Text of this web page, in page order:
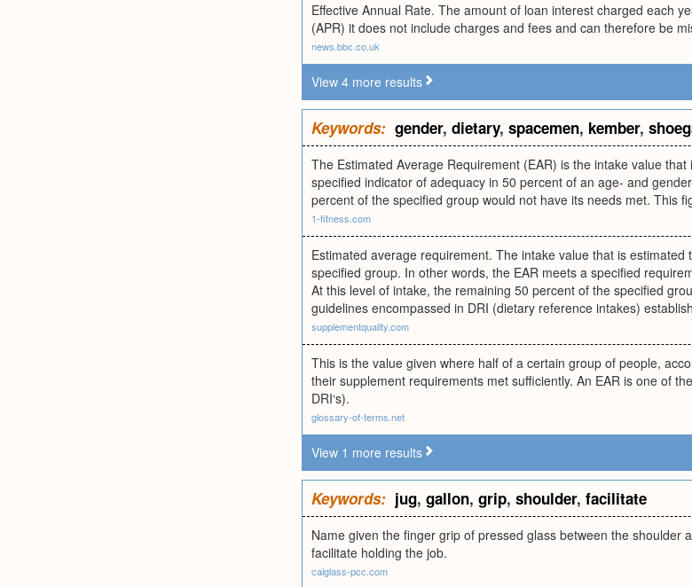
Effective Annual Rate. The amount of loan interest charged each
(APR) it does not include charges and fees and can therefore be
news.bbc.co.uk
View 4 more results
Keywords: gender, dietary, spacemen, kember,
The Estimated Average Requirement (EAR) is the intake value
specified indicator of adequacy in 50 percent of an age- and
percent of the specified group would not have its needs met. This
1-fitness.com
Estimated average requirement. The intake value that is
specified group. In other words, the EAR meets a specified
At this level of intake, the remaining 50 percent of the specified
guidelines encompassed in DRI (dietary reference intakes)
supplementquality.com
This is the value given where half of a certain group of people,
their supplement requirements met sufficiently. An EAR is one of
DRI‘s).
glossary-of-terms.net
View 1 more results
Keywords: jug, gallon, grip, shoulder, facilitate
Name given the finger grip of pressed glass between the shoulder
facilitate holding the job.
calglass-pcc.com